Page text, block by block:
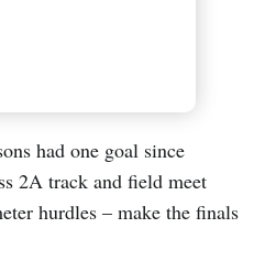
had one goal since
2A track and field meet
hurdles – make the finals